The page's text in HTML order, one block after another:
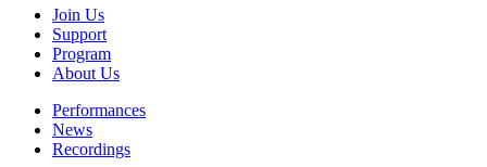
Join Us
Support
Program
About Us
Performances
News
Recordings